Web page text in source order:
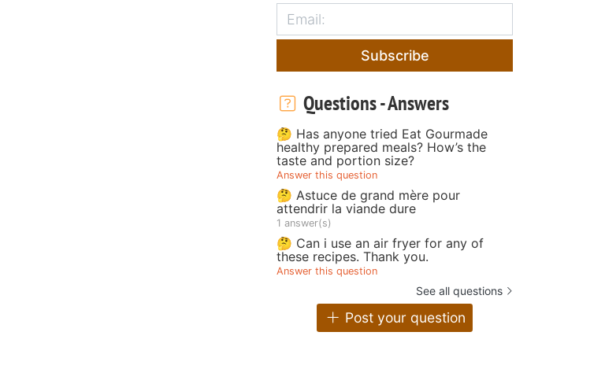
Subscribe
Questions - Answers
🤔 Has anyone tried Eat Gourmade
healthy prepared meals? How’s the
taste and portion size?
Answer this question
🤔 Astuce de grand mère pour
attendrir la viande dure
1 answer(s)
🤔 Can i use an air fryer for any of
these recipes. Thank you.
Answer this question
See all questions
Post your question